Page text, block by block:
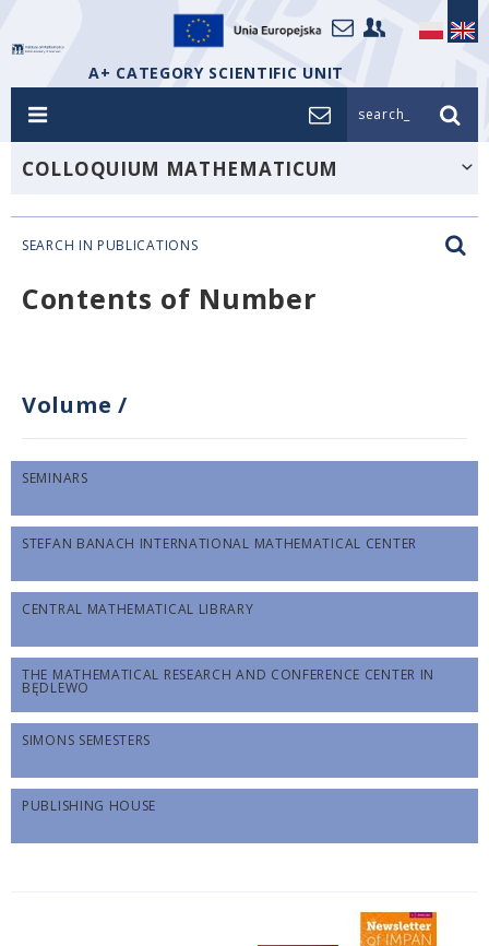
A+ CATEGORY SCIENTIFIC UNIT
search_
COLLOQUIUM MATHEMATICUM
SEARCH IN PUBLICATIONS
Contents of Number
Volume /
SEMINARS
STEFAN BANACH INTERNATIONAL MATHEMATICAL CENTER
CENTRAL MATHEMATICAL LIBRARY
THE MATHEMATICAL RESEARCH AND CONFERENCE CENTER IN
BĘDLEWO
SIMONS SEMESTERS
PUBLISHING HOUSE